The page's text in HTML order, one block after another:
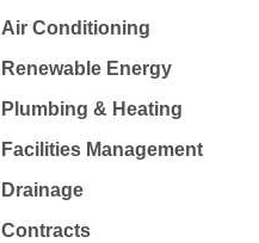
Air Conditioning
Renewable Energy
Plumbing & Heating
Facilities Management
Drainage
Contracts